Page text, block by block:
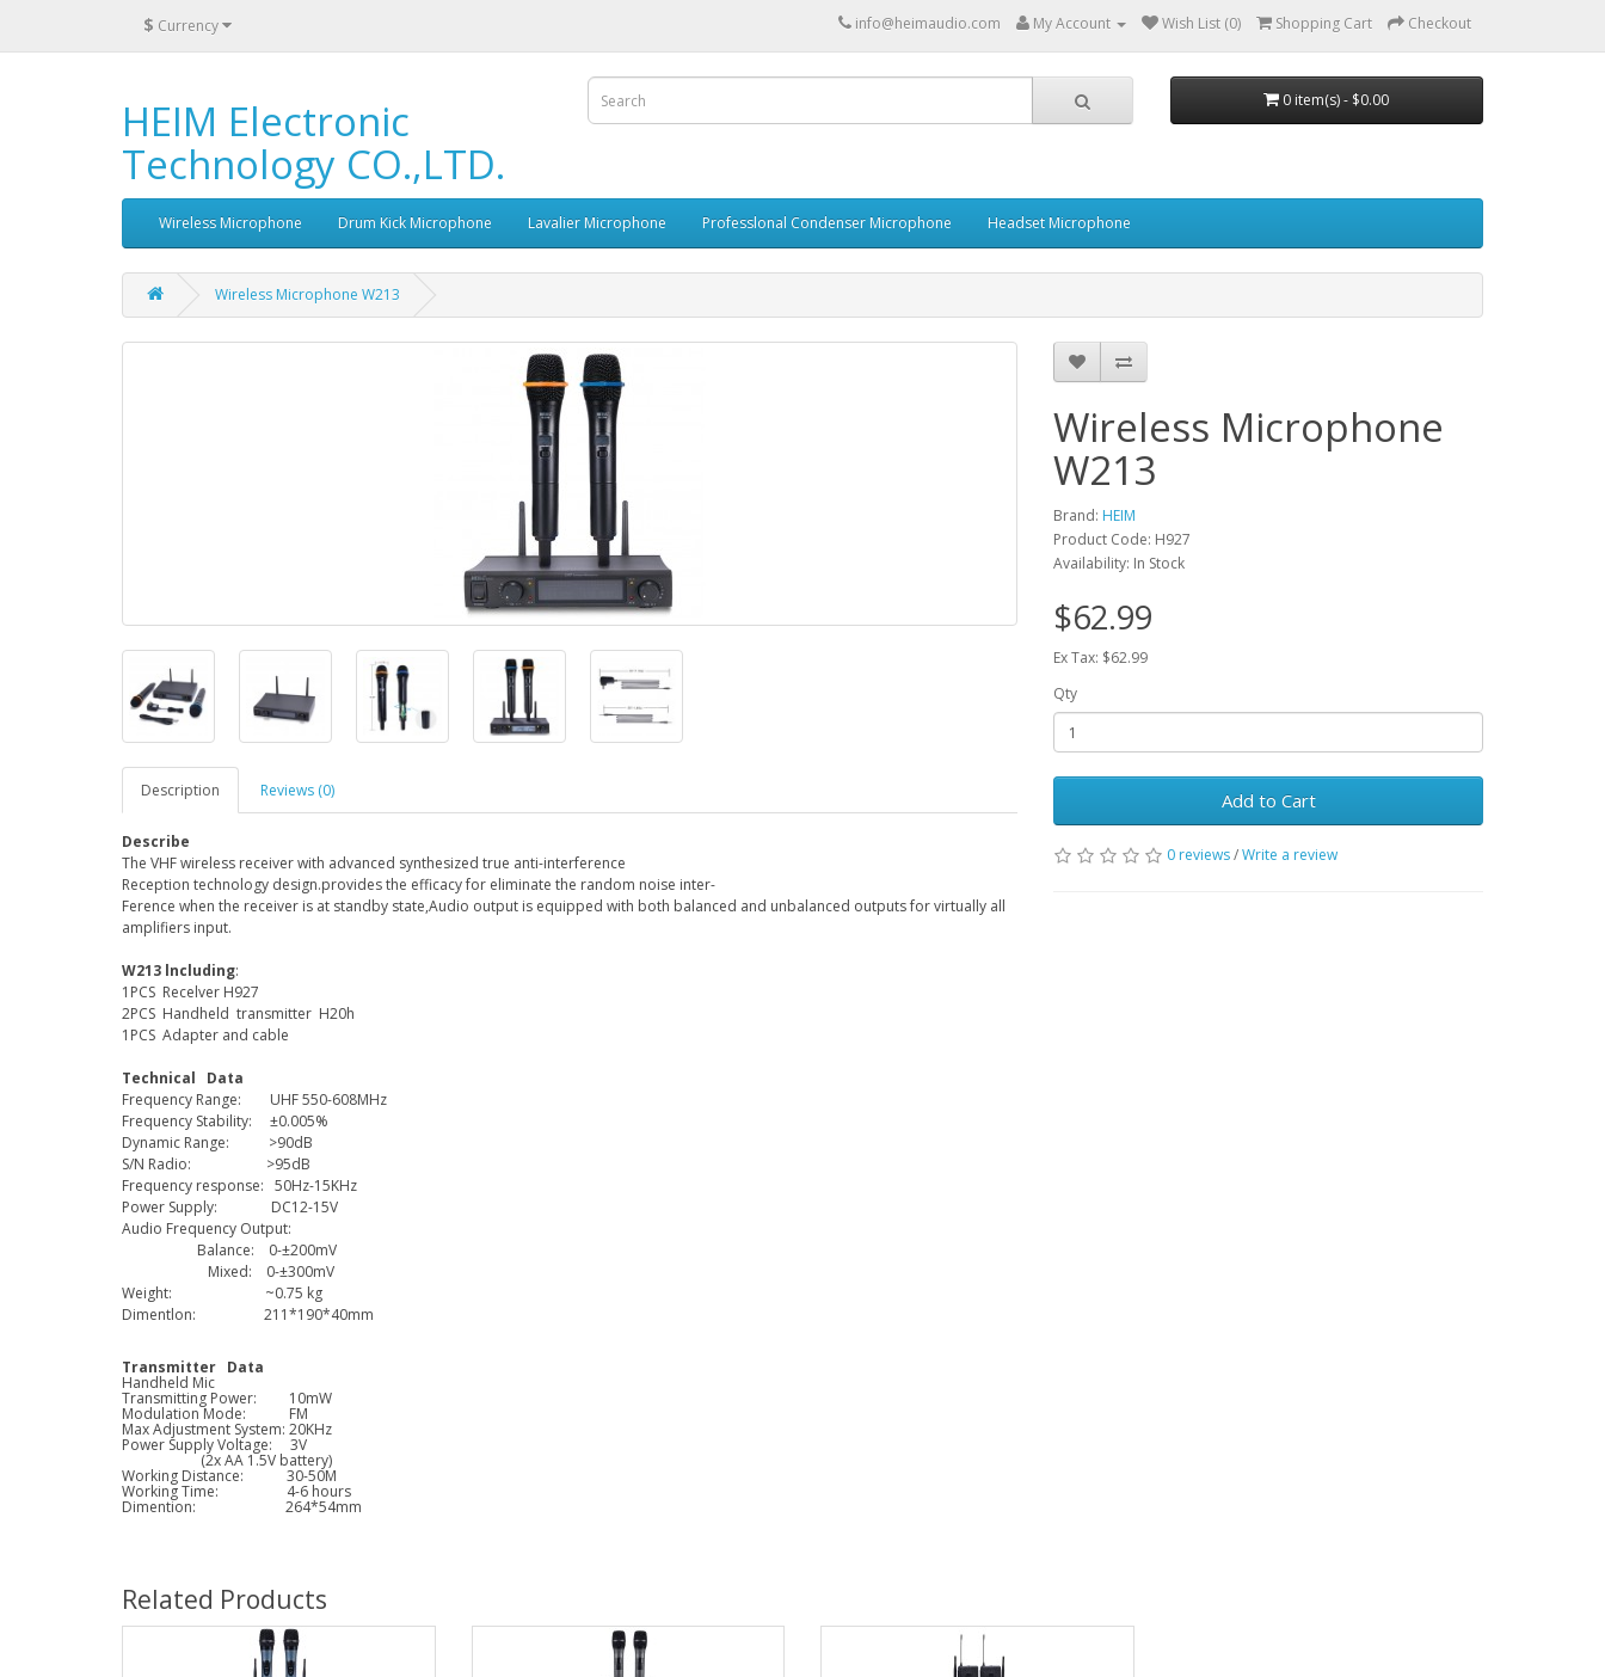
$ Currency info@heimaudio.com My Account Wish List (0) Shopping Cart Checkout
HEIM Electronic
Technology CO.,LTD.
0 item(s) - $0.00
Wireless Microphone Drum Kick Microphone Lavalier Microphone Professlonal Condenser Microphone Headset Microphone
Wireless Microphone W213
Description Reviews (0)
Describe
The VHF wireless receiver with advanced synthesized true anti-interference
Reception technology design.provides the efficacy for eliminate the random noise inter-
Ference when the receiver is at standby state,Audio output is equipped with both balanced and unbalanced outputs for virtually all
amplifiers input.
W213 lncluding:
1PCS Recelver H927
2PCS Handheld transmitter H20h
1PCS Adapter and cable
Technical Data
Frequency Range: UHF 550-608MHz
Frequency Stability: ±0.005%
Dynamic Range: >90dB
S/N Radio: >95dB
Frequency response: 50Hz-15KHz
Power Supply: DC12-15V
Audio Frequency Output:
Balance: 0-±200mV
Mixed: 0-±300mV
Weight: ~0.75 kg
Dimentlon: 211*190*40mm
Transmitter Data
Handheld Mic
Transmitting Power: 10mW
Modulation Mode: FM
Max Adjustment System: 20KHz
Power Supply Voltage: 3V
(2x AA 1.5V battery)
Working Distance: 30-50M
Working Time: 4-6 hours
Dimention: 264*54mm
Wireless Microphone
W213
Brand: HEIM
Product Code: H927
Availability: In Stock
$62.99
Ex Tax: $62.99
Qty
Add to Cart
0 reviews/Write a review
Related Products